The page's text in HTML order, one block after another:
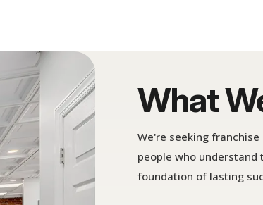
What
We're seeking
people who
foundation of lasting